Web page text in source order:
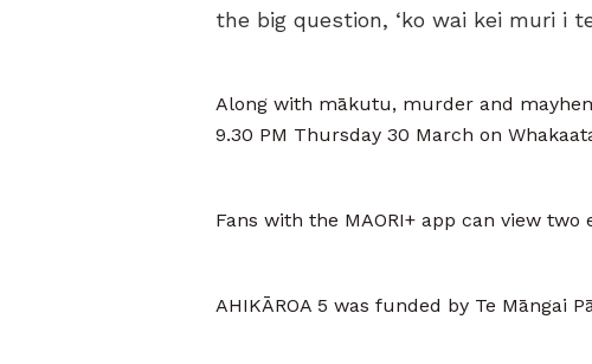
the big question, ‘ko wai kei muri i
Along with mākutu, murder and
9.30 PM Thursday 30 March on
Fans with the MAORI+ app can view
AHIKĀROA 5 was funded by Te Māngai